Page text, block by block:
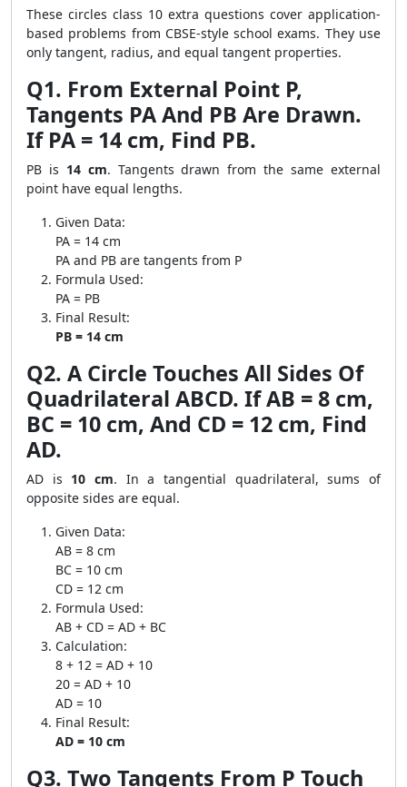
These circles class 10 extra questions cover application-
based problems from CBSE-style school exams. They use
only tangent, radius, and equal tangent properties.
Q1. From External Point P,
Tangents PA And PB Are Drawn.
If PA = 14 cm, Find PB.
PB is 14 cm. Tangents drawn from the same external
point have equal lengths.
Given Data:
PA = 14 cm
PA and PB are tangents from P
Formula Used:
PA = PB
Final Result:
PB = 14 cm
Q2. A Circle Touches All Sides Of
Quadrilateral ABCD. If AB = 8 cm,
BC = 10 cm, And CD = 12 cm, Find
AD.
AD is 10 cm. In a tangential quadrilateral, sums of
opposite sides are equal.
Given Data:
AB = 8 cm
BC = 10 cm
CD = 12 cm
Formula Used:
AB + CD = AD + BC
Calculation:
8 + 12 = AD + 10
20 = AD + 10
AD = 10
Final Result:
AD = 10 cm
Q3. Two Tangents From P Touch